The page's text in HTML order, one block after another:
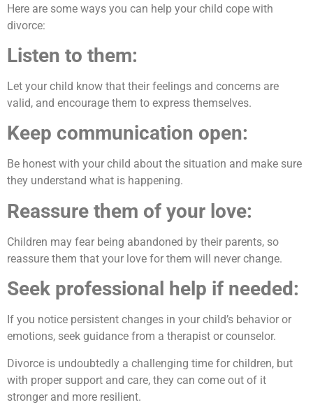
Here are some ways you can help your child cope with
divorce:
Listen to them:
Let your child know that their feelings and concerns are
valid, and encourage them to express themselves.
Keep communication open:
Be honest with your child about the situation and make sure
they understand what is happening.
Reassure them of your love:
Children may fear being abandoned by their parents, so
reassure them that your love for them will never change.
Seek professional help if needed:
If you notice persistent changes in your child’s behavior or
emotions, seek guidance from a therapist or counselor.
Divorce is undoubtedly a challenging time for children, but
with proper support and care, they can come out of it
stronger and more resilient.